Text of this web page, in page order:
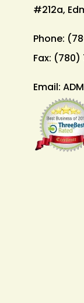
#212a,
Phone:
Fax: (780)
Email: